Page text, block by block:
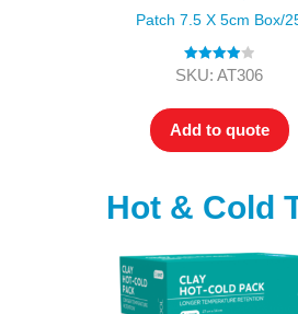
Patch 7.5 X 5cm Box/
Rated 4.00
SKU: AT306
Add to quote
Hot & Cold